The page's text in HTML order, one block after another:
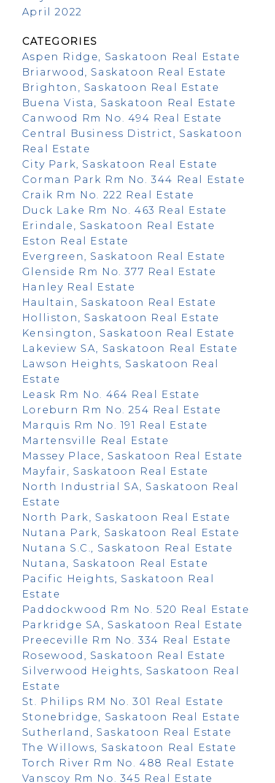
April 2022
CATEGORIES
Aspen Ridge, Saskatoon Real Estate
Briarwood, Saskatoon Real Estate
Brighton, Saskatoon Real Estate
Buena Vista, Saskatoon Real Estate
Canwood Rm No. 494 Real Estate
Central Business District, Saskatoon
Real Estate
City Park, Saskatoon Real Estate
Corman Park Rm No. 344 Real Estate
Craik Rm No. 222 Real Estate
Duck Lake Rm No. 463 Real Estate
Erindale, Saskatoon Real Estate
Eston Real Estate
Evergreen, Saskatoon Real Estate
Glenside Rm No. 377 Real Estate
Hanley Real Estate
Haultain, Saskatoon Real Estate
Holliston, Saskatoon Real Estate
Kensington, Saskatoon Real Estate
Lakeview SA, Saskatoon Real Estate
Lawson Heights, Saskatoon Real
Estate
Leask Rm No. 464 Real Estate
Loreburn Rm No. 254 Real Estate
Marquis Rm No. 191 Real Estate
Martensville Real Estate
Massey Place, Saskatoon Real Estate
Mayfair, Saskatoon Real Estate
North Industrial SA, Saskatoon Real
Estate
North Park, Saskatoon Real Estate
Nutana Park, Saskatoon Real Estate
Nutana S.C., Saskatoon Real Estate
Nutana, Saskatoon Real Estate
Pacific Heights, Saskatoon Real
Estate
Paddockwood Rm No. 520 Real Estate
Parkridge SA, Saskatoon Real Estate
Preeceville Rm No. 334 Real Estate
Rosewood, Saskatoon Real Estate
Silverwood Heights, Saskatoon Real
Estate
St. Philips RM No. 301 Real Estate
Stonebridge, Saskatoon Real Estate
Sutherland, Saskatoon Real Estate
The Willows, Saskatoon Real Estate
Torch River Rm No. 488 Real Estate
Vanscoy Rm No. 345 Real Estate